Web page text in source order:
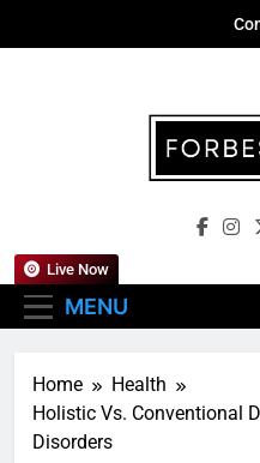
MENU
Live Now
Home
Health
Holistic Vs. Conventional
Disorders